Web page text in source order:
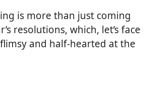
is more than just coming
resolutions, which, let’s face
and half-hearted at the